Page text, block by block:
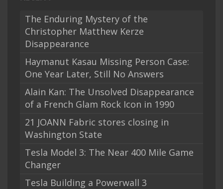
The Enduring Mystery of the
Christopher Matthew Kerze
Disappearance
Haymanut Kasau Missing Person Case:
One Year Later, Still No Answers
Alain Kan: The Unsolved Disappearance
of a French Glam Rock Icon in 1990
21 JOANN Fabric stores closing in
Washington State
Tesla Model 3: The Near 400 Mile Game
Changer
Tesla Building a Powerwall 3